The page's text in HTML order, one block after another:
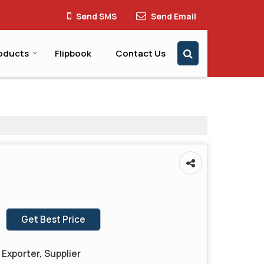
Send SMS Send Email
Flipbook Contact Us
Get Best Price
Supplier